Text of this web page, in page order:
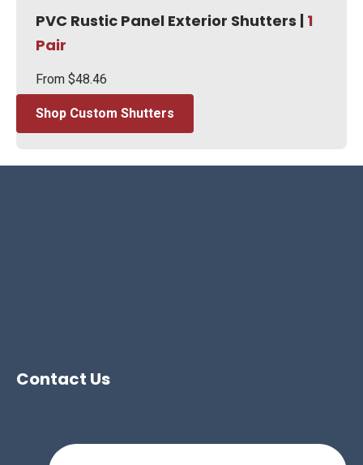
PVC Rustic Panel Exterior Shutters | 1
Pair
From$48.46
Shop Custom Shutters
Contact Us